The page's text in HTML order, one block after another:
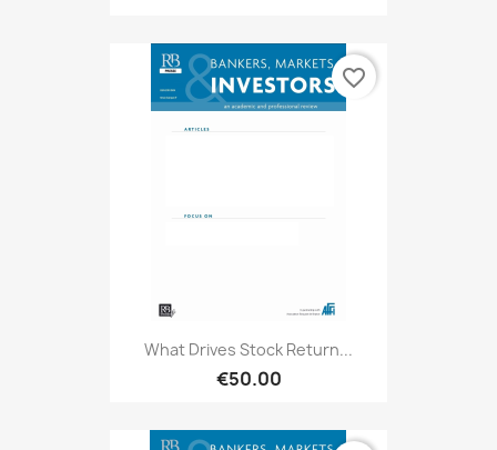
What Drives Stock Return...
€50.00
favorite_border